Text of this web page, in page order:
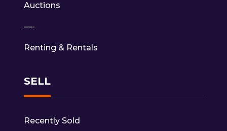
Auctions
—-
Renting & Rentals
SELL
Recently Sold